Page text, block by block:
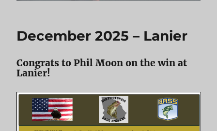
December 2025 – Lanier
Congrats to Phil Moon on the win at
Lanier!